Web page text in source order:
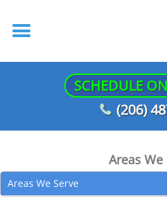
SCHEDULE
(206)
Areas We
Areas We Serve